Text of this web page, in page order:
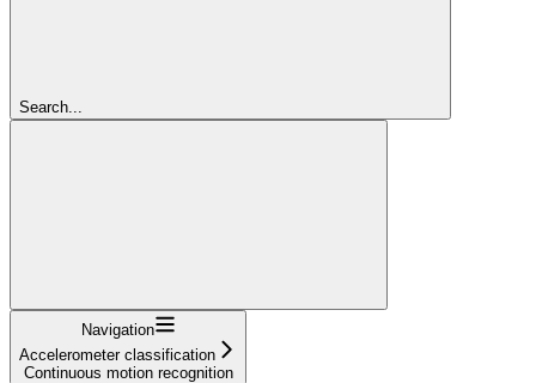
Search...
Navigation
Accelerometer classification
Continuous motion recognition